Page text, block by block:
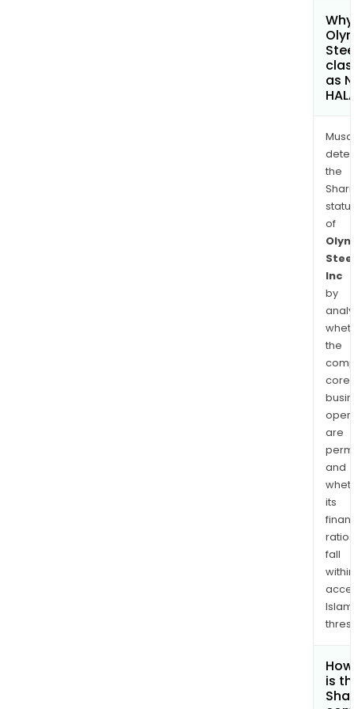
as
the
of
Inc
by
the
core
are
and
its
ratios
fall
within
is